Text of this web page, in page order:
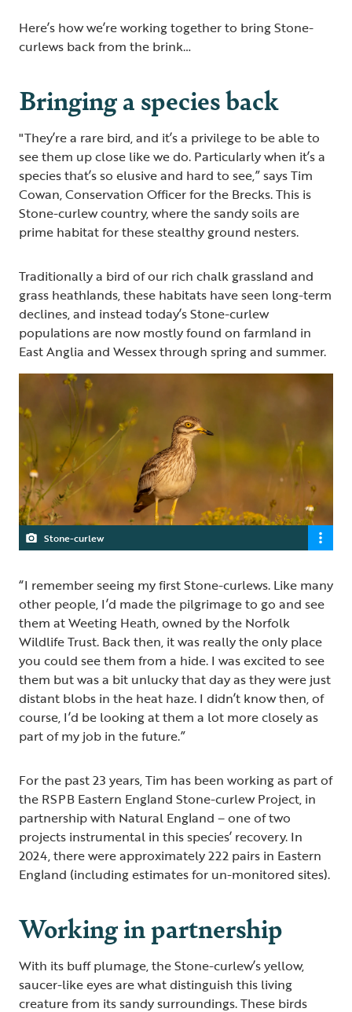
Here’s how we’re working together to bring Stone-
curlews back from the brink…
Bringing a species back
"They’re a rare bird, and it’s a privilege to be able to
see them up close like we do. Particularly when it’s a
species that’s so elusive and hard to see,” says Tim
Cowan, Conservation Officer for the Brecks. This is
Stone-curlew country, where the sandy soils are
prime habitat for these stealthy ground nesters.
Traditionally a bird of our rich chalk grassland and
grass heathlands, these habitats have seen long-term
declines, and instead today’s Stone-curlew
populations are now mostly found on farmland in
East Anglia and Wessex through spring and summer.
Stone-curlew
“I remember seeing my first Stone-curlews. Like many
other people, I’d made the pilgrimage to go and see
them at Weeting Heath, owned by the Norfolk
Wildlife Trust. Back then, it was really the only place
you could see them from a hide. I was excited to see
them but was a bit unlucky that day as they were just
distant blobs in the heat haze. I didn’t know then, of
course, I’d be looking at them a lot more closely as
part of my job in the future.”
For the past 23 years, Tim has been working as part of
the RSPB Eastern England Stone-curlew Project, in
partnership with Natural England – one of two
projects instrumental in this species’ recovery. In
2024, there were approximately 222 pairs in Eastern
England (including estimates for un-monitored sites).
Working in partnership
With its buff plumage, the Stone-curlew’s yellow,
saucer-like eyes are what distinguish this living
creature from its sandy surroundings. These birds